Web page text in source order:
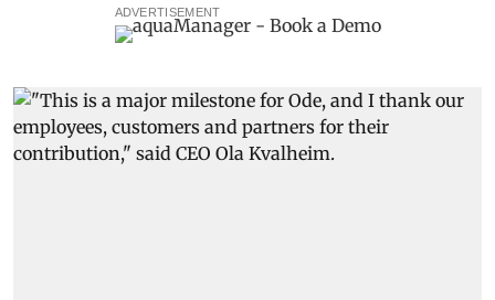
ADVERTISEMENT